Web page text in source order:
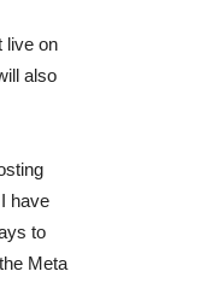
live on
also
have
to
Meta